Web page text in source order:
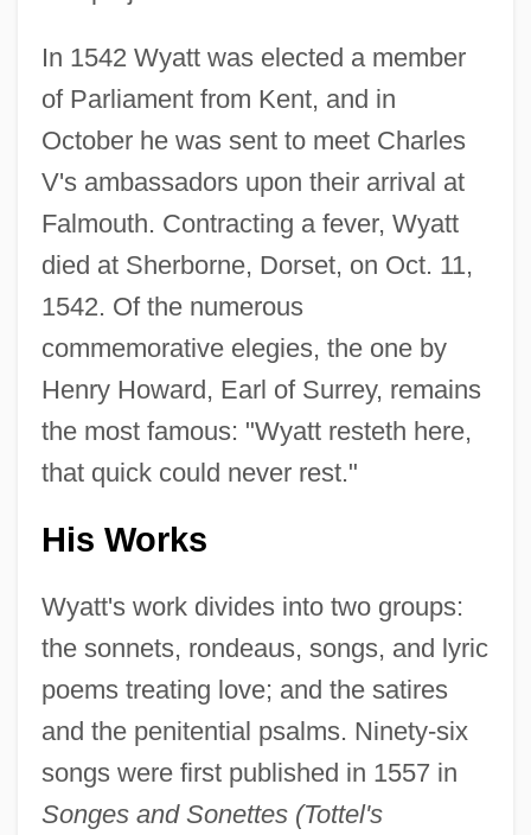
In 1542 Wyatt was elected a member
of Parliament from Kent, and in
October he was sent to meet Charles
V's ambassadors upon their arrival at
Falmouth. Contracting a fever, Wyatt
died at Sherborne, Dorset, on Oct. 11,
1542. Of the numerous
commemorative elegies, the one by
Henry Howard, Earl of Surrey, remains
the most famous: "Wyatt resteth here,
that quick could never rest."
His Works
Wyatt's work divides into two groups:
the sonnets, rondeaus, songs, and lyric
poems treating love; and the satires
and the penitential psalms. Ninety-six
songs were first published in 1557 in
Songes and Sonettes (Tottel's